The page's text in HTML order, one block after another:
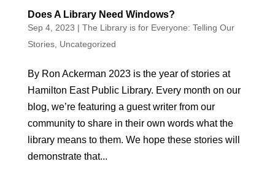
Does A Library Need Windows?
Sep 4, 2023 | The Library is for Everyone: Telling Our
Stories, Uncategorized
By Ron Ackerman 2023 is the year of stories at
Hamilton East Public Library. Every month on our
blog, we’re featuring a guest writer from our
community to share in their own words what the
library means to them. We hope these stories will
demonstrate that...